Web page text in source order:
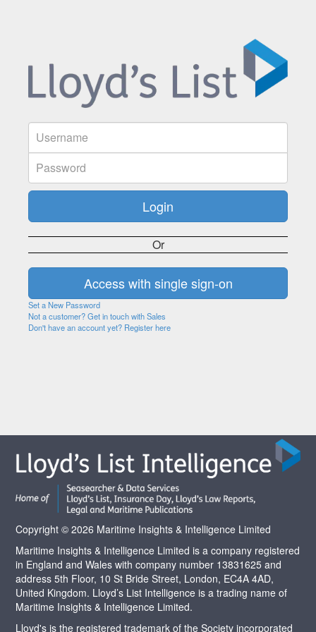
Or
Set a New Password
Not a customer? Get in touch with Sales
Don't have an account yet? Register here
Copyright © 2026 Maritime Insights & Intelligence Limited
Maritime Insights & Intelligence Limited is a company registered
in England and Wales with company number 13831625 and
address 5th Floor, 10 St Bride Street, London, EC4A 4AD,
United Kingdom. Lloyd’s List Intelligence is a trading name of
Maritime Insights & Intelligence Limited.
Lloyd's is the registered trademark of the Society incorporated